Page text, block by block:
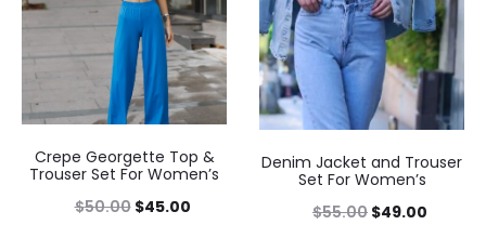
Crepe Georgette Top &
Trouser Set For Women’s
$50.00 $45.00
Denim Jacket and Trouser
Set For Women’s
$55.00 $49.00